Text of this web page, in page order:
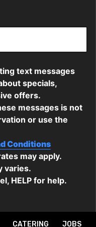
CATERING JOBS